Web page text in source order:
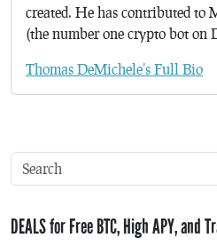
created. He has contributed to
(the number one crypto bot on
Thomas DeMichele's Full Bio
DEALS for Free BTC, High APY, and